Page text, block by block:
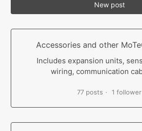
New post
Accessories and other
Includes expansion units,
wiring, communication
77 posts 1 follower